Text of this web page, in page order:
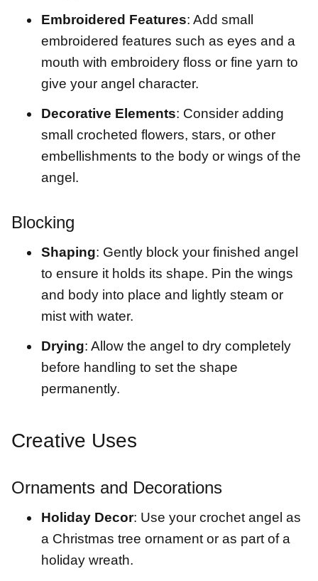
Embroidered Features: Add small
embroidered features such as eyes and a
mouth with embroidery floss or fine yarn to
give your angel character.
Decorative Elements: Consider adding
small crocheted flowers, stars, or other
embellishments to the body or wings of the
angel.
Blocking
Shaping: Gently block your finished angel
to ensure it holds its shape. Pin the wings
and body into place and lightly steam or
mist with water.
Drying: Allow the angel to dry completely
before handling to set the shape
permanently.
Creative Uses
Ornaments and Decorations
Holiday Decor: Use your crochet angel as
a Christmas tree ornament or as part of a
holiday wreath.